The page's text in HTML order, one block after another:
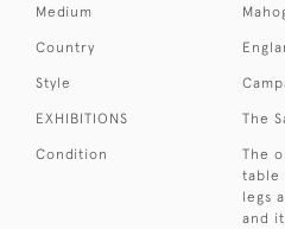
Medium
Country
Style
EXHIBITIONS The
Condition
The
table
legs
and